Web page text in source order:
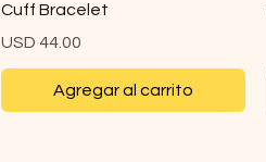
Cuff Bracelet
Precio
USD 44.00
Agregar al carrito